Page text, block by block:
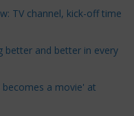
TV channel, kick-off time
better and better in every
a movie' at